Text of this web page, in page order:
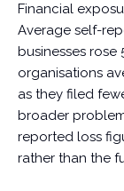
Financial
Average self-
businesses rose
organisations
as they filed
broader
reported loss
rather than the